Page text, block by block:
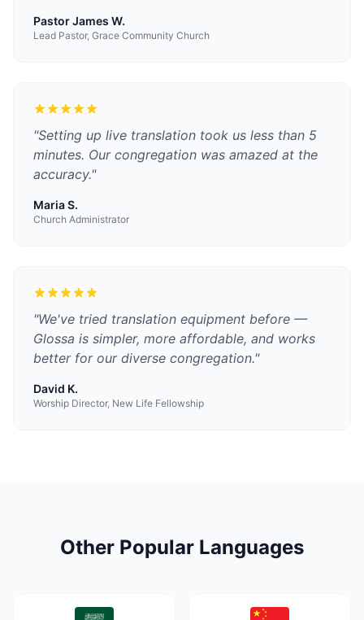
Pastor James W.
Lead Pastor, Grace Community Church
"Setting up live translation took us less than 5
minutes. Our congregation was amazed at the
accuracy."
Maria S.
Church Administrator
"We've tried translation equipment before —
Glossa is simpler, more affordable, and works
better for our diverse congregation."
David K.
Worship Director, New Life Fellowship
Other Popular Languages